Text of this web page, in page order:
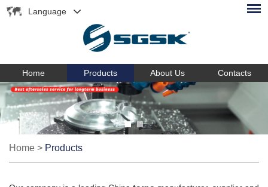
Language
Home Products About Us Contacts
Home > Products